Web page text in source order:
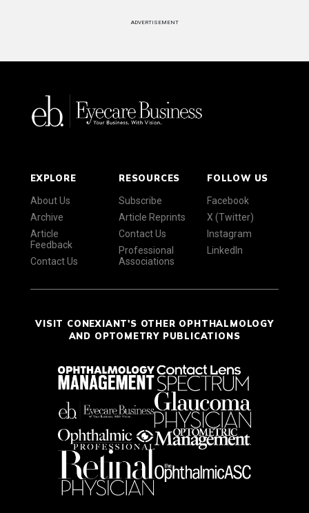
ADVERTISEMENT
EXPLORE
About Us
Archive
Article
Feedback
Contact Us
RESOURCES
Subscribe
Article Reprints
Contact Us
Professional
Associations
FOLLOW US
Facebook
X (Twitter)
Instagram
LinkedIn
VISIT CONEXIANT'S OTHER OPHTHALMOLOGY
AND OPTOMETRY PUBLICATIONS